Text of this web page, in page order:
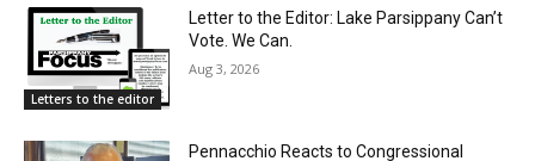
Letters to the editor
Letter to the Editor: Lake Parsippany Can’t
Vote. We Can.
Aug 3, 2026
Pennacchio Reacts to Congressional